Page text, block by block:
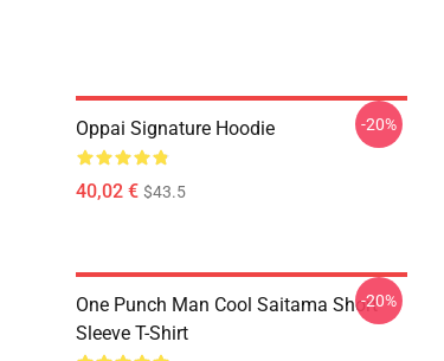
Oppai Signature Hoodie
40,02 € $43.5
-20%
One Punch Man Cool Saitama Short
Sleeve T-Shirt
-20%